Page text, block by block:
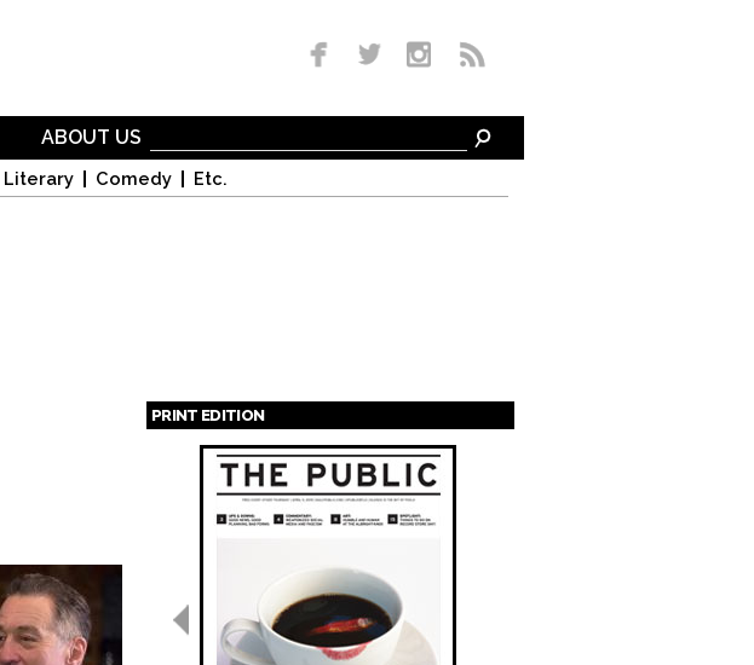
Literary Comedy Etc.
ABOUT US
PRINT EDITION
Pages